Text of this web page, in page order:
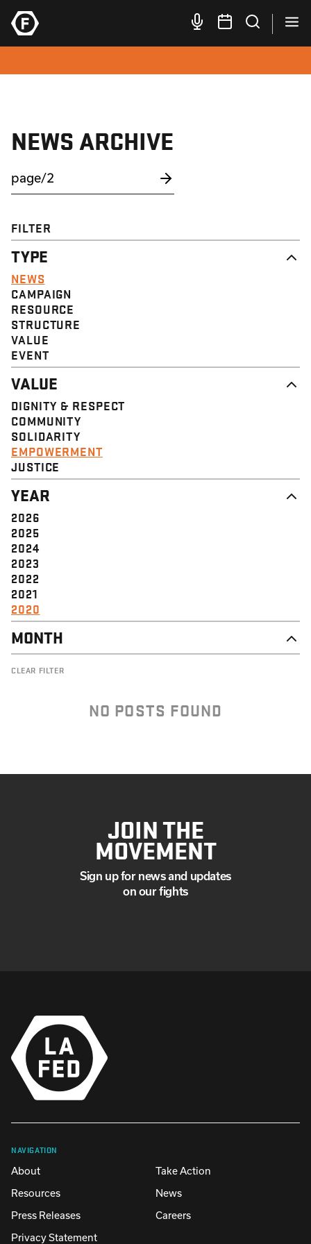
NEWS ARCHIVE
FILTER
TYPE
NEWS
CAMPAIGN
RESOURCE
STRUCTURE
VALUE
EVENT
VALUE
DIGNITY & RESPECT
COMMUNITY
SOLIDARITY
EMPOWERMENT
JUSTICE
YEAR
2026
2025
2024
2023
2022
2021
2020
MONTH
DECEMBER
NOVEMBER
CLEAR FILTER
NO POSTS FOUND
JOIN THE
MOVEMENT
Sign up for news and updates
on our fights
NAVIGATION
About
Take Action
Resources
News
Press Releases
Careers
Privacy Statement